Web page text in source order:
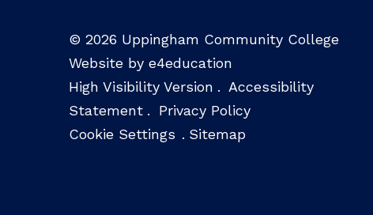
© 2026 Uppingham Community College
Website by e4education
High Visibility Version . Accessibility
Statement .
Privacy Policy
Cookie Settings . Sitemap